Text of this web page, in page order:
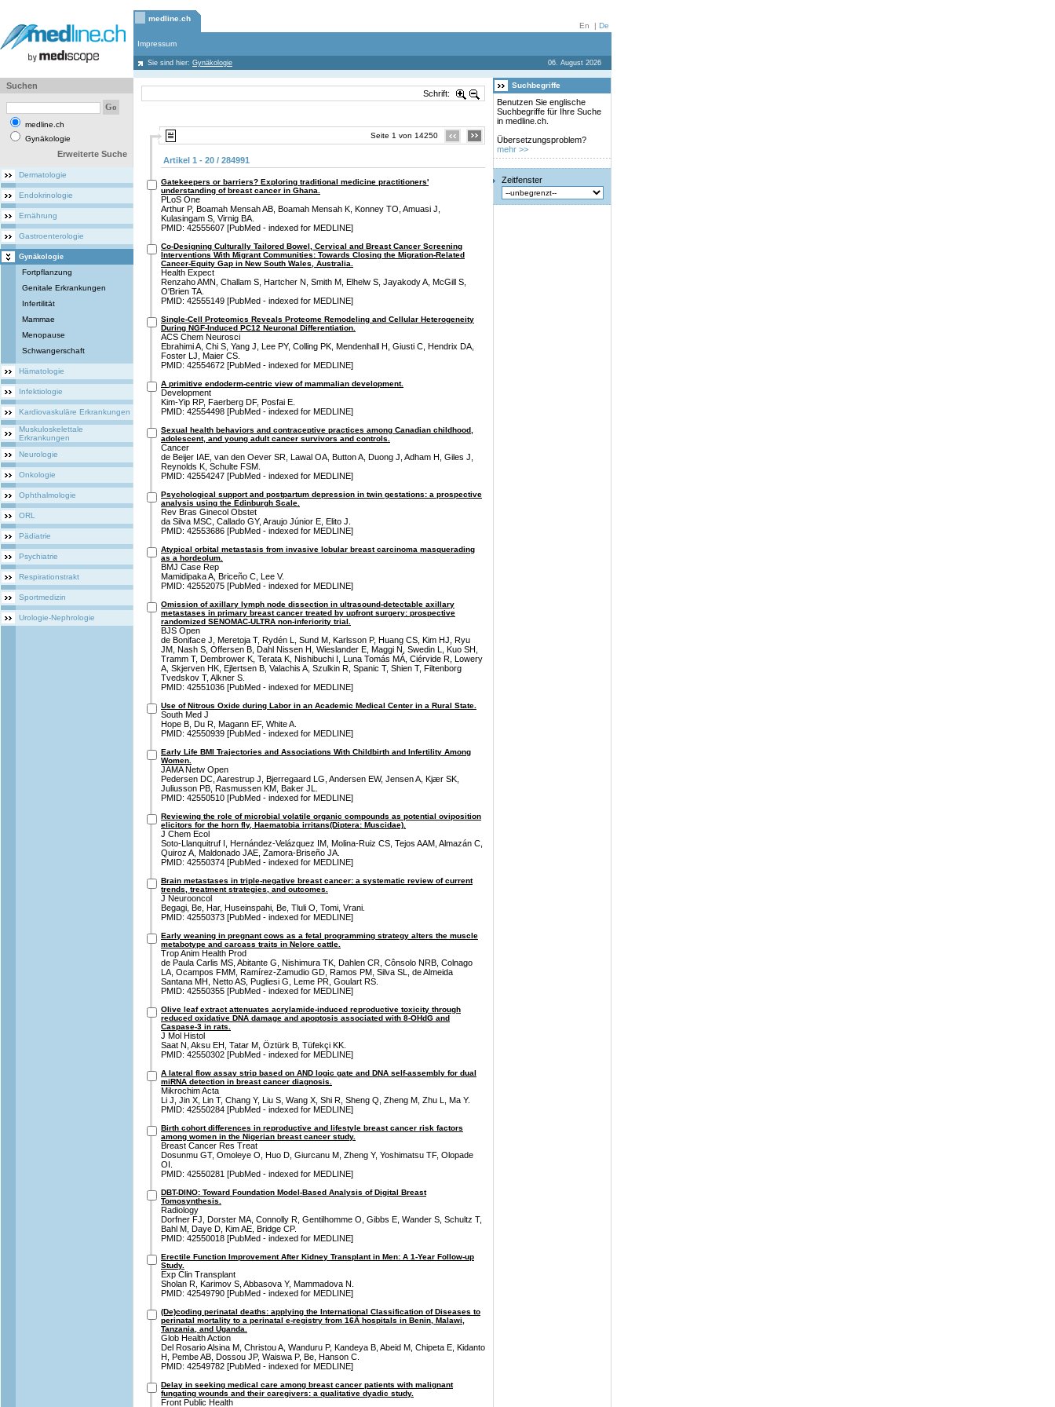
medline.ch
En
| De
Impressum
Sie sind hier: Gynäkologie 06. August 2026
Suchen
medline.ch
Gynäkologie
Erweiterte Suche
Dermatologie
Endokrinologie
Ernährung
Gastroenterologie
Gynäkologie
Fortpflanzung
Genitale Erkrankungen
Infertilität
Mammae
Menopause
Schwangerschaft
Hämatologie
Infektiologie
Kardiovaskuläre Erkrankungen
Muskuloskelettale
Erkrankungen
Neurologie
Onkologie
Ophthalmologie
ORL
Pädiatrie
Psychiatrie
Respirationstrakt
Sportmedizin
Urologie-Nephrologie
Schrift:
Seite 1 von 14250
Artikel 1 - 20 / 284991
Gatekeepers or barriers? Exploring traditional medicine practitioners'
understanding of breast cancer in Ghana.
PLoS One
Arthur P, Boamah Mensah AB, Boamah Mensah K, Konney TO, Amuasi J,
Kulasingam S, Virnig BA.
PMID: 42555607 [PubMed - indexed for MEDLINE]
Co-Designing Culturally Tailored Bowel, Cervical and Breast Cancer Screening
Interventions With Migrant Communities: Towards Closing the Migration-Related
Cancer-Equity Gap in New South Wales, Australia.
Health Expect
Renzaho AMN, Challam S, Hartcher N, Smith M, Elhelw S, Jayakody A, McGill S,
O'Brien TA.
PMID: 42555149 [PubMed - indexed for MEDLINE]
Single-Cell Proteomics Reveals Proteome Remodeling and Cellular Heterogeneity
During NGF-Induced PC12 Neuronal Differentiation.
ACS Chem Neurosci
Ebrahimi A, Chi S, Yang J, Lee PY, Colling PK, Mendenhall H, Giusti C, Hendrix DA,
Foster LJ, Maier CS.
PMID: 42554672 [PubMed - indexed for MEDLINE]
A primitive endoderm-centric view of mammalian development.
Development
Kim-Yip RP, Faerberg DF, Posfai E.
PMID: 42554498 [PubMed - indexed for MEDLINE]
Sexual health behaviors and contraceptive practices among Canadian childhood,
adolescent, and young adult cancer survivors and controls.
Cancer
de Beijer IAE, van den Oever SR, Lawal OA, Button A, Duong J, Adham H, Giles J,
Reynolds K, Schulte FSM.
PMID: 42554247 [PubMed - indexed for MEDLINE]
Psychological support and postpartum depression in twin gestations: a prospective
analysis using the Edinburgh Scale.
Rev Bras Ginecol Obstet
da Silva MSC, Callado GY, Araujo Júnior E, Elito J.
PMID: 42553686 [PubMed - indexed for MEDLINE]
Atypical orbital metastasis from invasive lobular breast carcinoma masquerading
as a hordeolum.
BMJ Case Rep
Mamidipaka A, Briceño C, Lee V.
PMID: 42552075 [PubMed - indexed for MEDLINE]
Omission of axillary lymph node dissection in ultrasound-detectable axillary
metastases in primary breast cancer treated by upfront surgery: prospective
randomized SENOMAC-ULTRA non-inferiority trial.
BJS Open
de Boniface J, Meretoja T, Rydén L, Sund M, Karlsson P, Huang CS, Kim HJ, Ryu
JM, Nash S, Offersen B, Dahl Nissen H, Wieslander E, Maggi N, Swedin L, Kuo SH,
Tramm T, Dembrower K, Terata K, Nishibuchi I, Luna Tomás MÁ, Ciérvide R, Lowery
A, Skjerven HK, Ejlertsen B, Valachis A, Szulkin R, Spanic T, Shien T, Filtenborg
Tvedskov T, Alkner S.
PMID: 42551036 [PubMed - indexed for MEDLINE]
Use of Nitrous Oxide during Labor in an Academic Medical Center in a Rural State.
South Med J
Hope B, Du R, Magann EF, White A.
PMID: 42550939 [PubMed - indexed for MEDLINE]
Early Life BMI Trajectories and Associations With Childbirth and Infertility Among
Women.
JAMA Netw Open
Pedersen DC, Aarestrup J, Bjerregaard LG, Andersen EW, Jensen A, Kjær SK,
Juliusson PB, Rasmussen KM, Baker JL.
PMID: 42550510 [PubMed - indexed for MEDLINE]
Reviewing the role of microbial volatile organic compounds as potential oviposition
elicitors for the horn fly, Haematobia irritans(Diptera: Muscidae).
J Chem Ecol
Soto-Llanquitruf I, Hernández-Velázquez IM, Molina-Ruiz CS, Tejos AAM, Almazán C,
Quiroz A, Maldonado JAE, Zamora-Briseño JA.
PMID: 42550374 [PubMed - indexed for MEDLINE]
Brain metastases in triple-negative breast cancer: a systematic review of current
trends, treatment strategies, and outcomes.
J Neurooncol
Begagi, Be, Har, Huseinspahi, Be, Tluli O, Tomi, Vrani.
PMID: 42550373 [PubMed - indexed for MEDLINE]
Early weaning in pregnant cows as a fetal programming strategy alters the muscle
metabotype and carcass traits in Nelore cattle.
Trop Anim Health Prod
de Paula Carlis MS, Abitante G, Nishimura TK, Dahlen CR, Cônsolo NRB, Colnago
LA, Ocampos FMM, Ramírez-Zamudio GD, Ramos PM, Silva SL, de Almeida
Santana MH, Netto AS, Pugliesi G, Leme PR, Goulart RS.
PMID: 42550355 [PubMed - indexed for MEDLINE]
Olive leaf extract attenuates acrylamide-induced reproductive toxicity through
reduced oxidative DNA damage and apoptosis associated with 8-OHdG and
Caspase-3 in rats.
J Mol Histol
Saat N, Aksu EH, Tatar M, Öztürk B, Tüfekçi KK.
PMID: 42550302 [PubMed - indexed for MEDLINE]
A lateral flow assay strip based on AND logic gate and DNA self-assembly for dual
miRNA detection in breast cancer diagnosis.
Mikrochim Acta
Li J, Jin X, Lin T, Chang Y, Liu S, Wang X, Shi R, Sheng Q, Zheng M, Zhu L, Ma Y.
PMID: 42550284 [PubMed - indexed for MEDLINE]
Birth cohort differences in reproductive and lifestyle breast cancer risk factors
among women in the Nigerian breast cancer study.
Breast Cancer Res Treat
Dosunmu GT, Omoleye O, Huo D, Giurcanu M, Zheng Y, Yoshimatsu TF, Olopade
OI.
PMID: 42550281 [PubMed - indexed for MEDLINE]
DBT-DINO: Toward Foundation Model-Based Analysis of Digital Breast
Tomosynthesis.
Radiology
Dorfner FJ, Dorster MA, Connolly R, Gentilhomme O, Gibbs E, Wander S, Schultz T,
Bahl M, Daye D, Kim AE, Bridge CP.
PMID: 42550018 [PubMed - indexed for MEDLINE]
Erectile Function Improvement After Kidney Transplant in Men: A 1-Year Follow-up
Study.
Exp Clin Transplant
Sholan R, Karimov S, Abbasova Y, Mammadova N.
PMID: 42549790 [PubMed - indexed for MEDLINE]
(De)coding perinatal deaths: applying the International Classification of Diseases to
perinatal mortality to a perinatal e-registry from 16Â hospitals in Benin, Malawi,
Tanzania, and Uganda.
Glob Health Action
Del Rosario Alsina M, Christou A, Wanduru P, Kandeya B, Abeid M, Chipeta E, Kidanto
H, Pembe AB, Dossou JP, Waiswa P, Be, Hanson C.
PMID: 42549782 [PubMed - indexed for MEDLINE]
Delay in seeking medical care among breast cancer patients with malignant
fungating wounds and their caregivers: a qualitative dyadic study.
Front Public Health
Suchbegriffe
Benutzen Sie englische
Suchbegriffe für Ihre Suche
in medline.ch.
Übersetzungsproblem?
mehr >>
Zeitfenster